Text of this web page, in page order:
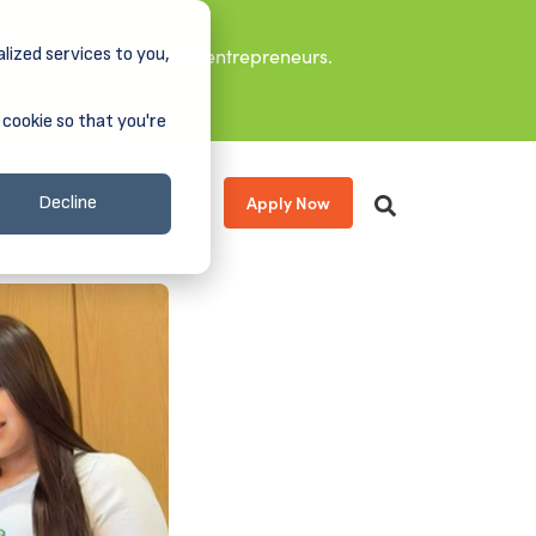
services to you,
so that you're
Decline
leaders, and aspiring entrepreneurs.
About Apply Now